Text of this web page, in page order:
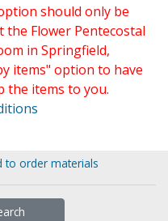
should only be
Flower Pentecostal
in Springfield,
items" option to have
the items to you.
to order materials